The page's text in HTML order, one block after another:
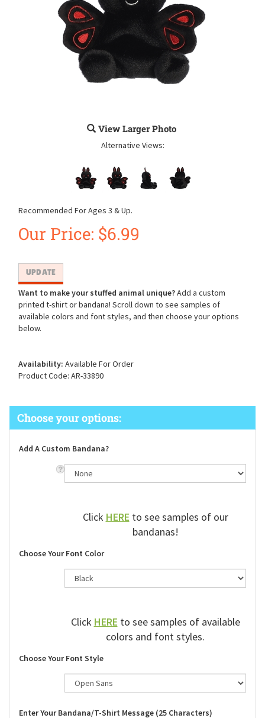
View Larger Photo
Alternative Views:
Recommended For Ages 3 & Up.
Our Price: $6.99
Want to make your stuffed animal unique?Add a custom
printed t-shirt or bandana! Scroll down to see samples of
available colors and font styles, and then choose your options
below.
Availability: Available For Order
Product Code: AR-33890
Add A Custom Bandana?
Click HERE to see samples of our
bandanas!
Choose Your Font Color
Click HERE to see samples of available
colors and font styles.
Choose Your Font Style
Enter Your Bandana/T-Shirt Message (25 Characters)